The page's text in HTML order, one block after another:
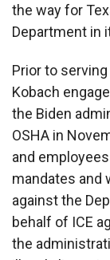
the way for
Department in
Prior to serving
Kobach
the Biden
OSHA in
and
mandates and
against the
behalf of ICE
the